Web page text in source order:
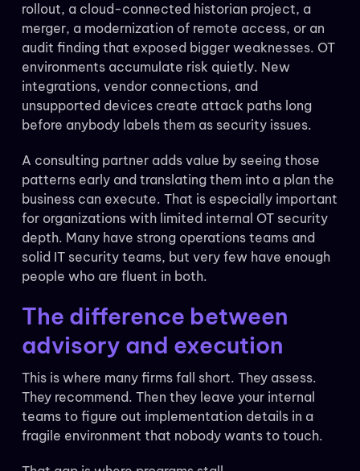
rollout, a cloud-connected historian project, a
merger, a modernization of remote access, or an
audit finding that exposed bigger weaknesses. OT
environments accumulate risk quietly. New
integrations, vendor connections, and
unsupported devices create attack paths long
before anybody labels them as security issues.
A consulting partner adds value by seeing those
patterns early and translating them into a plan the
business can execute. That is especially important
for organizations with limited internal OT security
depth. Many have strong operations teams and
solid IT security teams, but very few have enough
people who are fluent in both.
The difference between
advisory and execution
This is where many firms fall short. They assess.
They recommend. Then they leave your internal
teams to figure out implementation details in a
fragile environment that nobody wants to touch.